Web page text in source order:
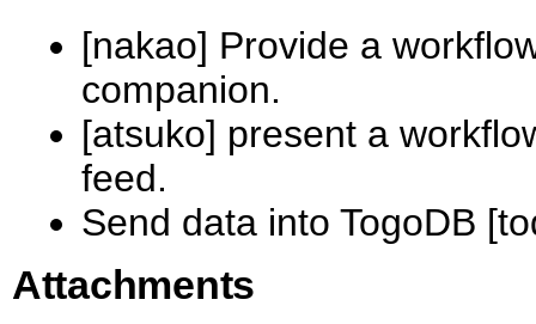
[nakao] Provide a
companion.
[atsuko] present a
feed.
Send data into TogoDB
Attachments